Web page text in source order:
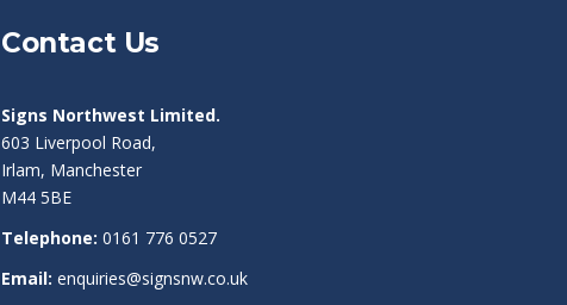
Contact Us
Signs Northwest Limited.
603 Liverpool Road,
Irlam, Manchester
M44 5BE
Telephone: 0161 776 0527
Email: enquiries@signsnw.co.uk